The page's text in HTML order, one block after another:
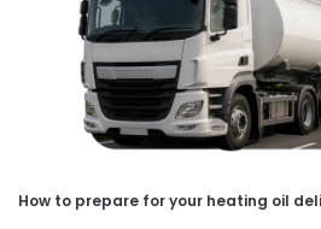
How to prepare for your heating oil